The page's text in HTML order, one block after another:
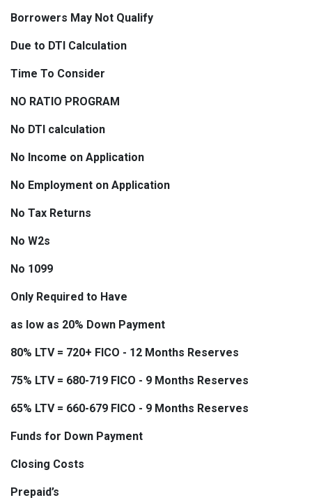
Borrowers May Not Qualify
Due to DTI Calculation
Time To Consider
NO RATIO PROGRAM
No DTI calculation
No Income on Application
No Employment on Application
No Tax Returns
No W2s
No 1099
Only Required to Have
as low as 20% Down Payment
80% LTV = 720+ FICO - 12 Months Reserves
75% LTV = 680-719 FICO - 9 Months Reserves
65% LTV = 660-679 FICO - 9 Months Reserves
Funds for Down Payment
Closing Costs
Prepaid’s